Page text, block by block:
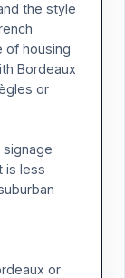
the style
of housing
Bordeaux
or
signage
is less
or